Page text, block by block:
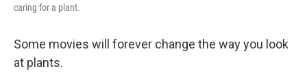
caring for a plant.
Some movies will forever change the way you look
at plants.